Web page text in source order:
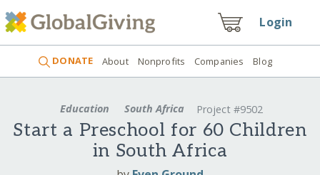
Login
DONATE About Nonprofits Companies Blog
Education South Africa Project #9502
Start a Preschool for 60 Children
in South Africa